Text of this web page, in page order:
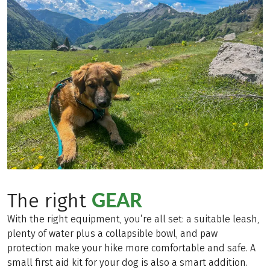
The right GEAR
With the right equipment, you’re all set: a suitable leash,
plenty of water plus a collapsible bowl, and paw
protection make your hike more comfortable and safe. A
small first aid kit for your dog is also a smart addition.